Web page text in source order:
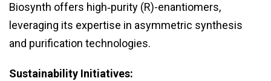
Biosynth offers high‑purity (R)-enantiomers,
leveraging its expertise in asymmetric synthesis
and purification technologies.
Sustainability Initiatives: